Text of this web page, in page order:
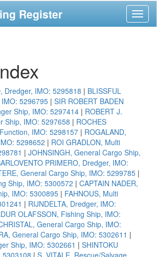
Register
Dredger, IMO: 5295818 | BLISSFUL
5296795 | SIR ROBERT BADEN
Ship, IMO: 5297414 | ROBERT J.
Ship, IMO: 5297658 | ROCHES
IMO: 5298157 | ROGALAND,
5298652 | ROI GRADLON, Multi
| JOHNSINGH, General Cargo Ship,
PRIMERO, Dredger, IMO:
General Cargo Ship, IMO: 5299785 |
Ship, IMO: 5300572 | CAPTAIN NADER,
IMO: 5300895 | FAHNOUS, Multi
| RIJNDELTA, Dredger, IMO:
OLAFSSON, Fishing Ship, IMO:
General Cargo Ship, IMO:
General Cargo Ship, IMO: 5302611 |
Ship, IMO: 5302661 | SHINTOKU
5303108 | S. VITALE, Rescue/Salvage